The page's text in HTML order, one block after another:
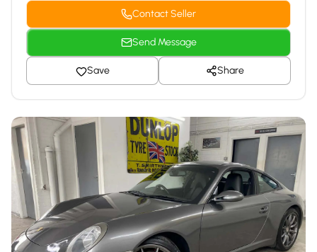
Contact Seller
Send Message
Save Share